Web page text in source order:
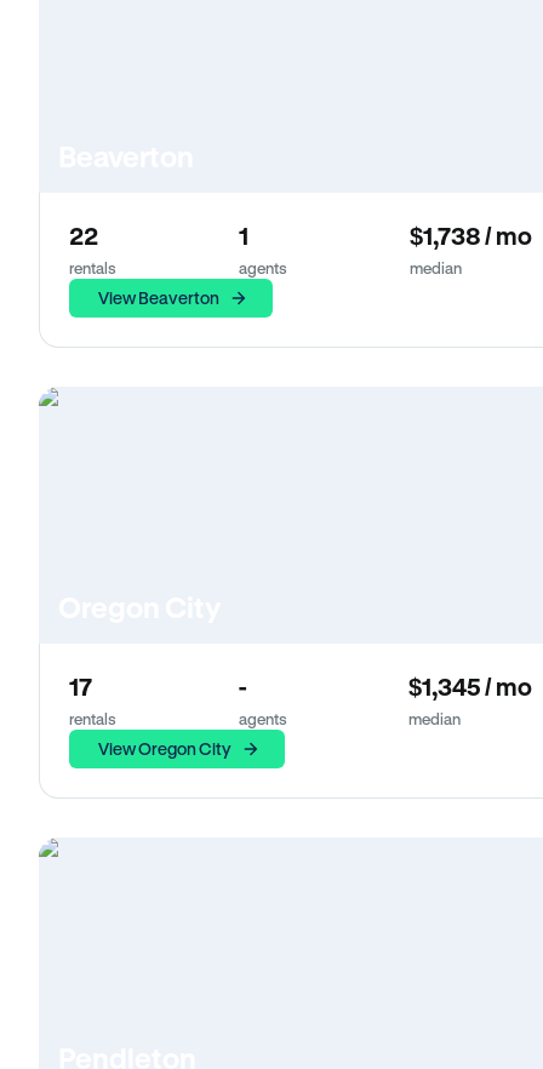
22
rentals
1
agents
$1,738 / mo
median
View Beaverton
17
rentals
-
agents
$1,345 / mo
median
View Oregon City